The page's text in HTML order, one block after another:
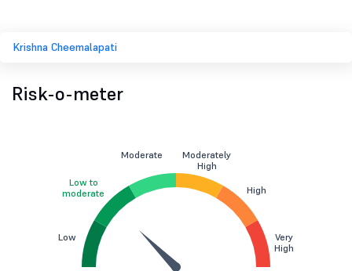
Krishna Cheemalapati
Risk-o-meter
Low
Low to
moderate
Moderate
Moderately
High
High
Very
High